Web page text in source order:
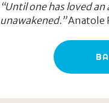
“Until one has loved
unawakened.”Anatole